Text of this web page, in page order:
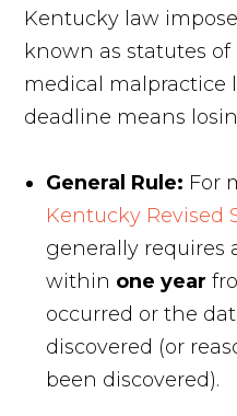
Kentucky law
known as statutes
medical malpractice
deadline means
General Rule: For
Kentucky Revised
generally requires
within one year
occurred or the
discovered (or
been discovered).